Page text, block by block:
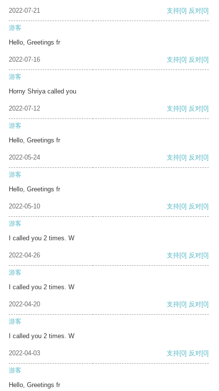
2022-07-21 支持[0] 反对[0]
游客
Hello, Greetings fr
2022-07-16 支持[0] 反对[0]
游客
Horny Shriya called you
2022-07-12 支持[0] 反对[0]
游客
Hello, Greetings fr
2022-05-24 支持[0] 反对[0]
游客
Hello, Greetings fr
2022-05-10 支持[0] 反对[0]
游客
I called you 2 times. W
2022-04-26 支持[0] 反对[0]
游客
I called you 2 times. W
2022-04-20 支持[0] 反对[0]
游客
I called you 2 times. W
2022-04-03 支持[0] 反对[0]
游客
Hello, Greetings fr